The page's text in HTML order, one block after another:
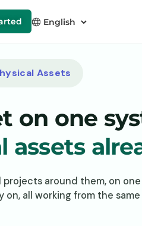
Assets
on one
around them, on
on, all working from the